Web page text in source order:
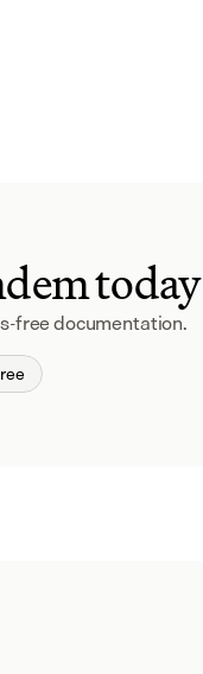
today
free documentation.